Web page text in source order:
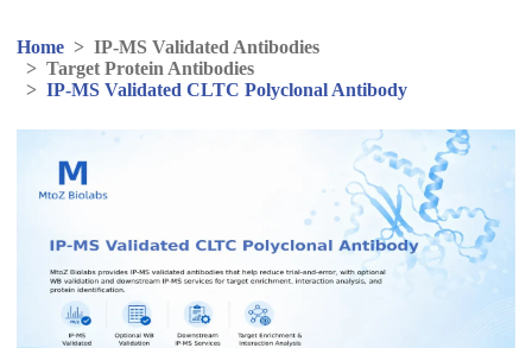
Home > IP-MS Validated Antibodies
> Target Protein Antibodies
> IP-MS Validated CLTC Polyclonal Antibody